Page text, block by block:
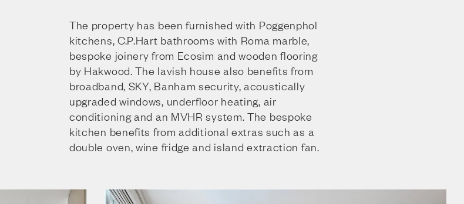
The property has been furnished with Poggenphol
kitchens, C.P.Hart bathrooms with Roma marble,
bespoke joinery from Ecosim and wooden flooring
by Hakwood. The lavish house also benefits from
broadband, SKY, Banham security, acoustically
upgraded windows, underfloor heating, air
conditioning and an MVHR system. The bespoke
kitchen benefits from additional extras such as a
double oven, wine fridge and island extraction fan.